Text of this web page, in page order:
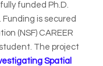
funded Ph.D.
is secured
(NSF) CAREER
The project
Spatial